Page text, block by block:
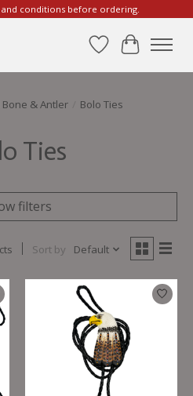
conditions before ordering.
WishlistCart
& Antler Bolo Ties
Ties
filters
Sort by Default